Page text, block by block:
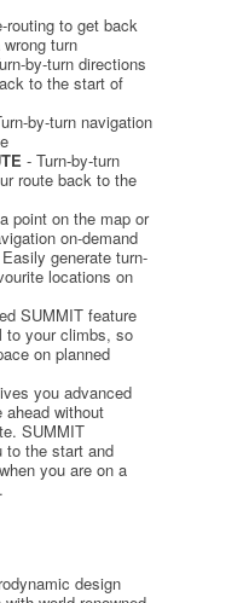
routing to get back
turn
by-turn directions
to the start of
by-turn navigation
- Turn-by-turn
route back to the
point on the map or
on-demand
generate turn-
locations on
SUMMIT feature
to your climbs, so
on planned
you advanced
without
SUMMIT
to the start and
you are on a
design